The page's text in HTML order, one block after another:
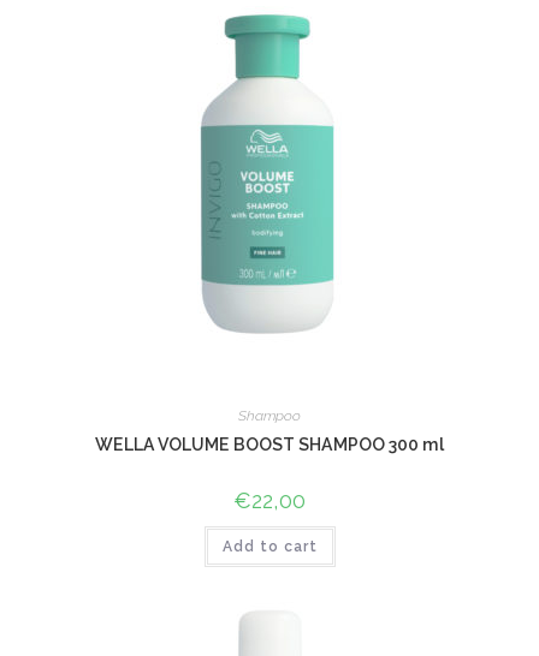
Shampoo
WELLA VOLUME BOOST SHAMPOO 300 ml
€22,00
Add to cart